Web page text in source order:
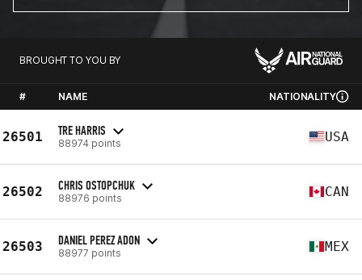
BROUGHT TO YOU BY
# NAME NATIONALITY
26501 TRE HARRIS
88974 points USA
26502 CHRIS OSTOPCHUK
88976 points CAN
26503 DANIEL PEREZ ADON
88977 points MEX